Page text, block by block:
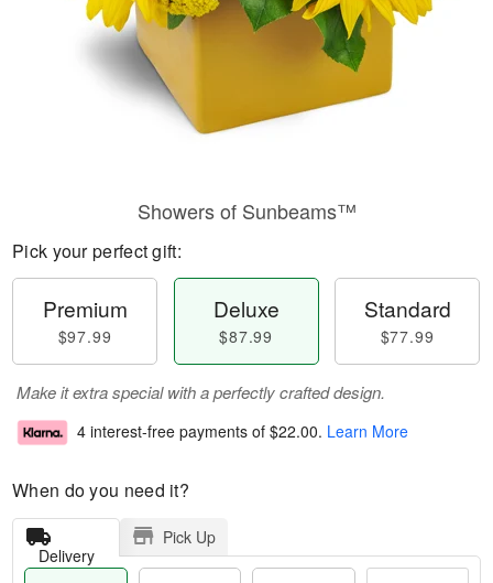
Showers of Sunbeams™
Pick your perfect gift:
Premium
$97.99
Deluxe
$87.99
Standard
$77.99
Make it extra special with a perfectly crafted design.
4 interest-free payments of $22.00. Learn More
When do you need it?
Delivery
Pick Up